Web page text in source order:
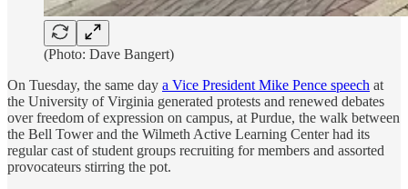
(Photo: Dave Bangert)
On Tuesday, the same day a Vice President Mike Pence speech at
the University of Virginia generated protests and renewed debates
over freedom of expression on campus, at Purdue, the walk between
the Bell Tower and the Wilmeth Active Learning Center had its
regular cast of student groups recruiting for members and assorted
provocateurs stirring the pot.